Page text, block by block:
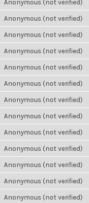
Anonymous (not verified)
Anonymous (not verified)
Anonymous (not verified)
Anonymous (not verified)
Anonymous (not verified)
Anonymous (not verified)
Anonymous (not verified)
Anonymous (not verified)
Anonymous (not verified)
Anonymous (not verified)
Anonymous (not verified)
Anonymous (not verified)
Anonymous (not verified)